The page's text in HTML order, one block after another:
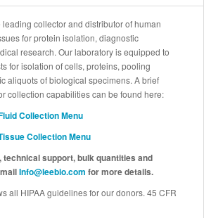
collector and distributor of human
for protein isolation, diagnostic
research. Our laboratory is equipped to
for isolation of cells, proteins, pooling
aliquots of biological specimens. A brief
collection capabilities can be found here:
Collection Menu
Collection Menu
support, bulk quantities and
Info@leebio.com for more details.
all HIPAA guidelines for our donors. 45 CFR